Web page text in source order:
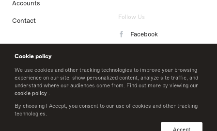
Cookie policy
We use cookies and other tracking technologies to improve your browsing
experience on our site, show personalized content, analyze site traffic, and
understand where our audiences come from. Find out more by viewing our
cookie policy .
By choosing I Accept, you consent to our use of cookies and other tracking
technologies.
Accept
Accounts
Contact Follow Us
Facebook
LinkedIn
Twitter